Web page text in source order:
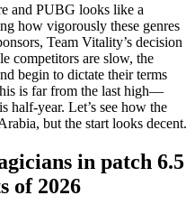
and PUBG looks like a
how vigorously these genres
Team Vitality’s decision
competitors are slow, the
begin to dictate their terms
is far from the last high—
half-year. Let’s see how the
but the start looks decent.
in patch 6.5
of 2026